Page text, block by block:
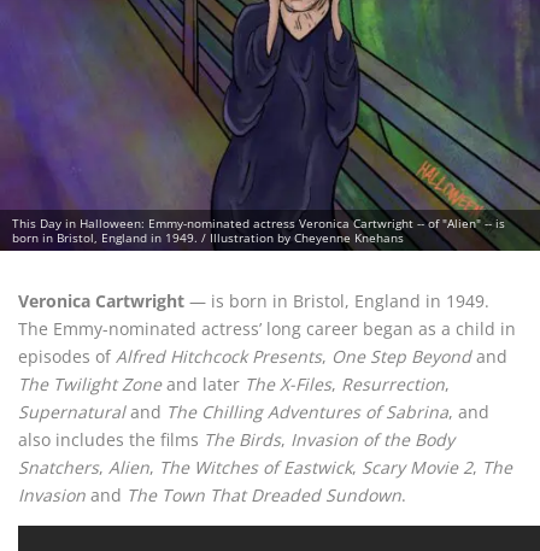
This Day in Halloween: Emmy-nominated actress Veronica Cartwright -- of "Alien" -- is
born in Bristol, England in 1949. / Illustration by Cheyenne Knehans
Veronica Cartwright — is born in Bristol, England in 1949.
The Emmy-nominated actress’ long career began as a child in
episodes of Alfred Hitchcock Presents, One Step Beyondand
The Twilight Zoneand later The X-Files, Resurrection,
Supernaturaland The Chilling Adventures of Sabrina, and
also includes the films The Birds, Invasion of the Body
Snatchers, Alien, The Witches of Eastwick, Scary Movie 2, The
Invasion and The Town That Dreaded Sundown.